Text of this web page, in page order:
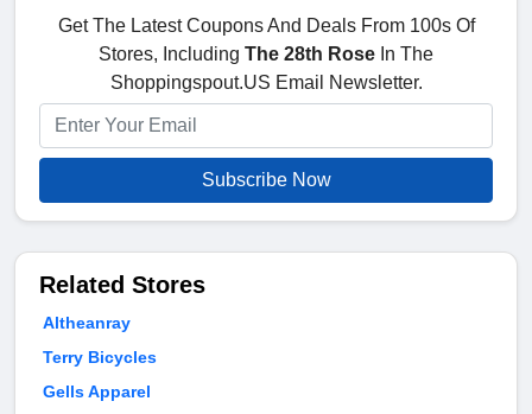
Get The Latest Coupons And Deals From 100s Of
Stores, Including The 28th Rose In The
Shoppingspout.US Email Newsletter.
Subscribe Now
Related Stores
Altheanray
Terry Bicycles
Gells Apparel